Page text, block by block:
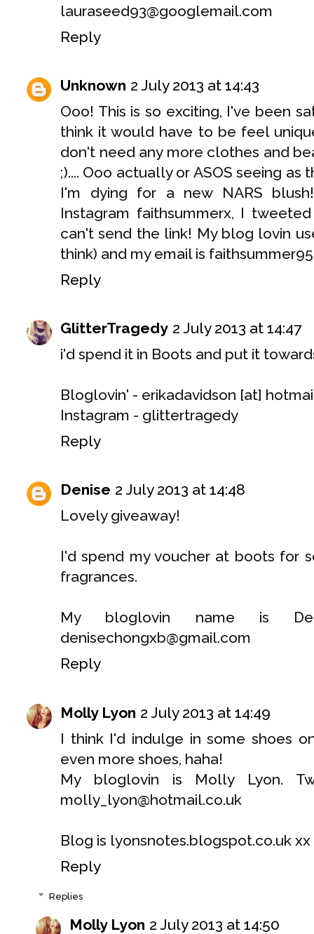
lauraseed93@googlemail.com
Reply
Unknown 2 July 2013 at 14:43
Ooo! This is so exciting, I've been
think it would have to be feel
don't need any more clothes and
;).... Ooo actually or ASOS seeing
I'm dying for a new NARS
Instagram faithsummerx, I
can't send the link! My blog lovin
think) and my email is
Reply
GlitterTragedy 2 July 2013 at 14:47
i'd spend it in Boots and put it
Bloglovin' - erikadavidson [at]
Instagram - glittertragedy
Reply
Denise 2 July 2013 at 14:48
Lovely giveaway!
I'd spend my voucher at boots for
fragrances.
My bloglovin name is
denisechongxb@gmail.com
Reply
Molly Lyon 2 July 2013 at 14:49
I think I'd indulge in some shoes
even more shoes, haha!
My bloglovin is Molly Lyon.
molly_lyon@hotmail.co.uk
Blog is lyonsnotes.blogspot.co.uk xx
Reply
Replies
Molly Lyon 2 July 2013 at 14:50